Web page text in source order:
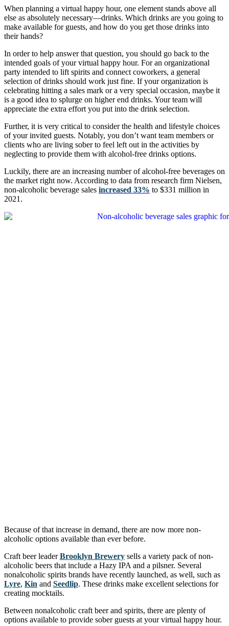
When planning a virtual happy hour, one element stands above all
else as absolutely necessary—drinks. Which drinks are you going to
make available for guests, and how do you get those drinks into
their hands?
In order to help answer that question, you should go back to the
intended goals of your virtual happy hour. For an organizational
party intended to lift spirits and connect coworkers, a general
selection of drinks should work just fine. If your organization is
celebrating hitting a sales mark or a very special occasion, maybe it
is a good idea to splurge on higher end drinks. Your team will
appreciate the extra effort you put into the drink selection.
Further, it is very critical to consider the health and lifestyle choices
of your invited guests. Notably, you don’t want team members or
clients who are living sober to feel left out in the activities by
neglecting to provide them with alcohol-free drinks options.
Luckily, there are an increasing number of alcohol-free beverages on
the market right now. According to data from research firm Nielsen,
non-alcoholic beverage sales increased 33% to $331 million in
2021.
Because of that increase in demand, there are now more non-
alcoholic options available than ever before.
Craft beer leaderBrooklyn Brewery sells a variety pack of non-
alcoholic beers that include a Hazy IPA and a pilsner. Several
nonalcoholic spirits brands have recently launched, as well, such as
Lyre, Kin and Seedlip. These drinks make excellent selections for
creating mocktails.
Between nonalcoholic craft beer and spirits, there are plenty of
options available to provide sober guests at your virtual happy hour.